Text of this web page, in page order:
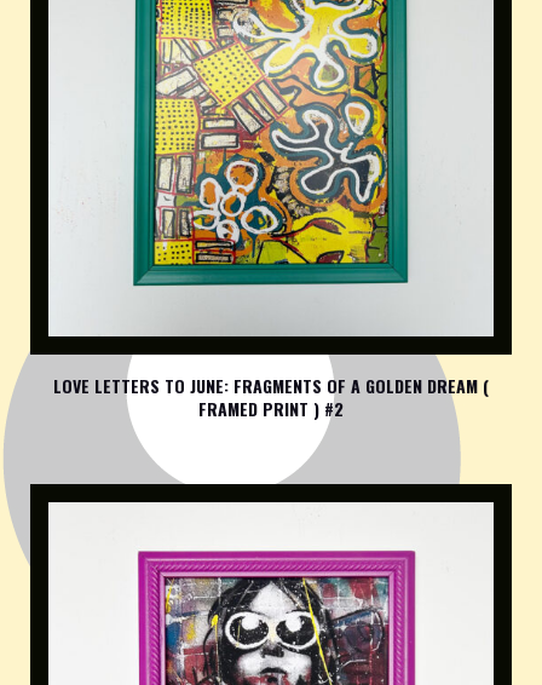
LOVE LETTERS TO JUNE: FRAGMENTS OF A GOLDEN DREAM (
FRAMED PRINT ) #2